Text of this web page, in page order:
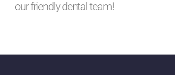
our friendly dental team!